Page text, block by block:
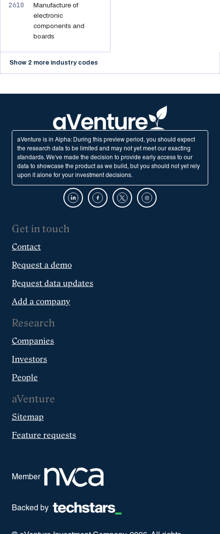
2610
Manufacture of
electronic
components and
boards
Show 2 more industry codes
aVenture is in Alpha: During this preview period, you should expect
the research data to be limited and may not yet meet our exacting
standards. We've made the decision to provide early access to our
data to showcase the product as we build, but you should not yet rely
upon it alone for your investment decisions.
Get in touch
Contact
Request a demo
Request data updates
Add a company
Research
Companies
Investors
People
aVenture
Sitemap
Feature requests
Member
Backed by